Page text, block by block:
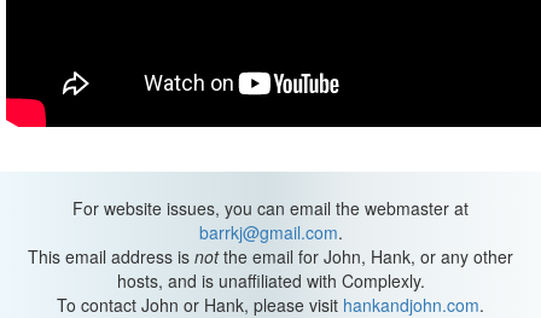
For website issues, you can email the webmaster at
barrkj@gmail.com.
This email address is notthe email for John, Hank, or any other
hosts, and is unaffiliated with Complexly.
To contact John or Hank, please visit hankandjohn.com.